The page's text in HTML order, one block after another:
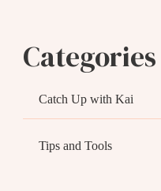
Categories
Catch Up with Kai
Tips and Tools